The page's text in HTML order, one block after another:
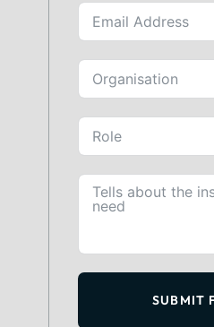
SUBMIT